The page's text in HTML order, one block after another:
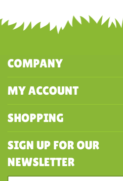
COMPANY
MY ACCOUNT
SHOPPING
SIGN UP FOR OUR
NEWSLETTER